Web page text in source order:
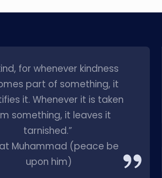
for whenever kindness
part of something, it
it. Whenever it is taken
something, it leaves it
tarnished.”
Muhammad (peace be
upon him)